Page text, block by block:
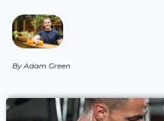
By Adam Green